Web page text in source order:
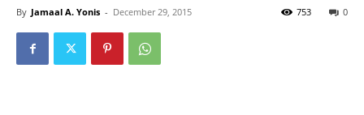
By Jamaal A. Yonis - December 29, 2015 0
753